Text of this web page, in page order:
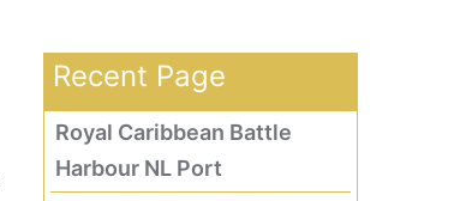
Recent Page
Royal Caribbean Battle
Harbour NL Port